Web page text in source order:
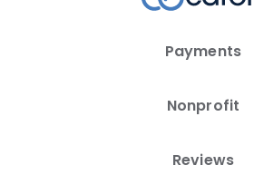
Payments
Nonprofit
Reviews